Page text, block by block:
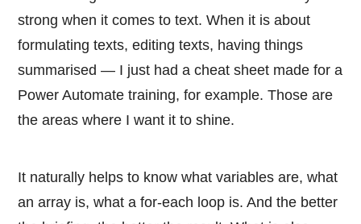
strong when it comes to text. When it is about
formulating texts, editing texts, having things
summarised — I just had a cheat sheet made for a
Power Automate training, for example. Those are
the areas where I want it to shine.
It naturally helps to know what variables are, what
an array is, what a for-each loop is. And the better